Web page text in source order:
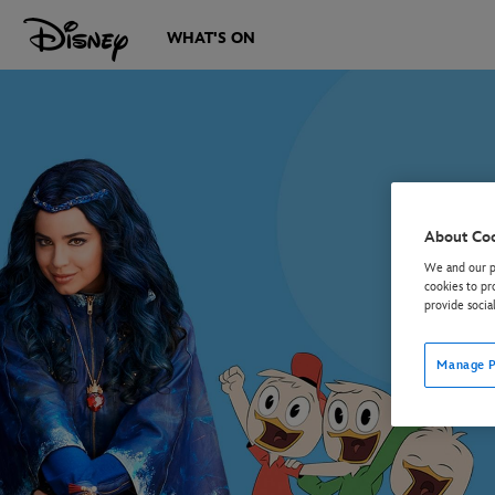
WHAT'S ON
About
We and our
cookies to
provide
Manage